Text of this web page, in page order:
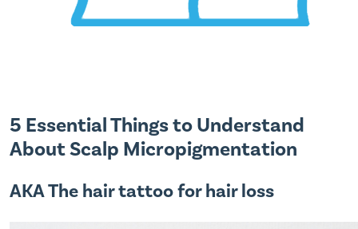
5 Essential Things to Understand
About Scalp Micropigmentation
AKA The hair tattoo for hair loss